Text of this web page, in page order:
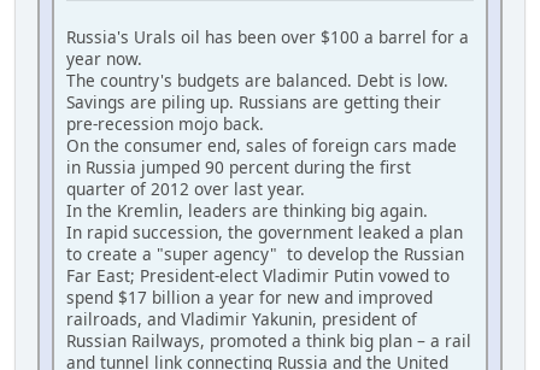
Russia's Urals oil has been over $100 a barrel for a
year now.
The country's budgets are balanced. Debt is low.
Savings are piling up. Russians are getting their
pre-recession mojo back.
On the consumer end, sales of foreign cars made
in Russia jumped 90 percent during the first
quarter of 2012 over last year.
In the Kremlin, leaders are thinking big again.
In rapid succession, the government leaked a plan
to create a "super agency" to develop the Russian
Far East; President-elect Vladimir Putin vowed to
spend $17 billion a year for new and improved
railroads, and Vladimir Yakunin, president of
Russian Railways, promoted a think big plan – a rail
and tunnel link connecting Russia and the United